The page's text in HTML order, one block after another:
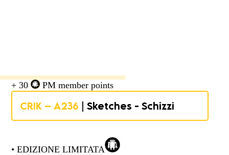
• EDIZIONE LIMITATA
+ 30 PM member points
CRIK – A236 | Sketches - Schizzi